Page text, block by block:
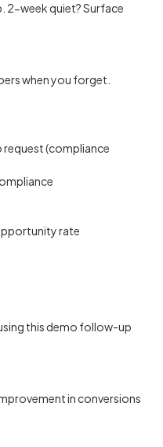
2-week quiet? Surface
when you forget.
request (compliance
rate
this demo follow-up
in conversions